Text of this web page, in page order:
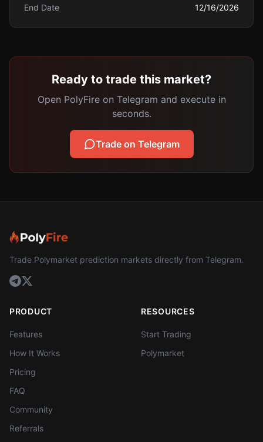
End Date 12/16/2026
Ready to trade this market?
Open PolyFire on Telegram and execute in
seconds.
Trade on Telegram
Trade Polymarket prediction markets directly from Telegram.
PRODUCT
Features
How It Works
Pricing
FAQ
Community
Referrals
RESOURCES
Start Trading
Polymarket